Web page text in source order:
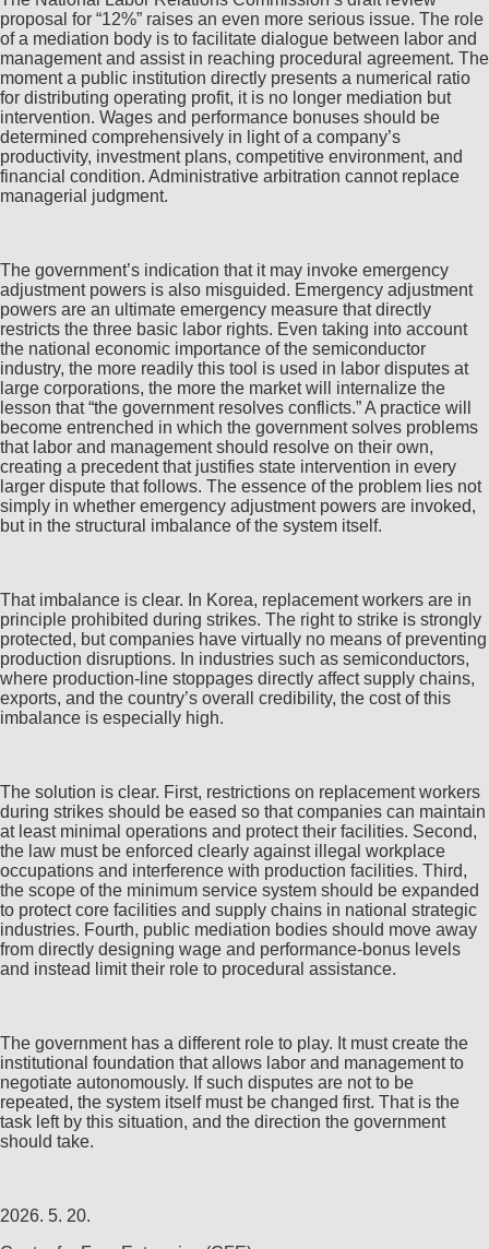
proposal for “12%” raises an even more serious issue. The role
of a mediation body is to facilitate dialogue between labor and
management and assist in reaching procedural agreement. The
moment a public institution directly presents a numerical ratio
for distributing operating profit, it is no longer mediation but
intervention. Wages and performance bonuses should be
determined comprehensively in light of a company’s
productivity, investment plans, competitive environment, and
financial condition. Administrative arbitration cannot replace
managerial judgment.
The government’s indication that it may invoke emergency
adjustment powers is also misguided. Emergency adjustment
powers are an ultimate emergency measure that directly
restricts the three basic labor rights. Even taking into account
the national economic importance of the semiconductor
industry, the more readily this tool is used in labor disputes at
large corporations, the more the market will internalize the
lesson that “the government resolves conflicts.” A practice will
become entrenched in which the government solves problems
that labor and management should resolve on their own,
creating a precedent that justifies state intervention in every
larger dispute that follows. The essence of the problem lies not
simply in whether emergency adjustment powers are invoked,
but in the structural imbalance of the system itself.
That imbalance is clear. In Korea, replacement workers are in
principle prohibited during strikes. The right to strike is strongly
protected, but companies have virtually no means of preventing
production disruptions. In industries such as semiconductors,
where production-line stoppages directly affect supply chains,
exports, and the country’s overall credibility, the cost of this
imbalance is especially high.
The solution is clear. First, restrictions on replacement workers
during strikes should be eased so that companies can maintain
at least minimal operations and protect their facilities. Second,
the law must be enforced clearly against illegal workplace
occupations and interference with production facilities. Third,
the scope of the minimum service system should be expanded
to protect core facilities and supply chains in national strategic
industries. Fourth, public mediation bodies should move away
from directly designing wage and performance-bonus levels
and instead limit their role to procedural assistance.
The government has a different role to play. It must create the
institutional foundation that allows labor and management to
negotiate autonomously. If such disputes are not to be
repeated, the system itself must be changed first. That is the
task left by this situation, and the direction the government
should take.
2026. 5. 20.